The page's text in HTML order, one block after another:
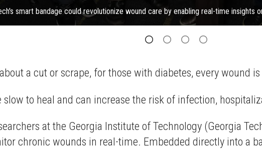
smart bandage could revolutionize wound care by enabling real-time insights
a cut or scrape, for those with diabetes, every wound
to heal and can increase the risk of infection,
at the Georgia Institute of Technology (Georgia
chronic wounds in real-time. Embedded directly into a